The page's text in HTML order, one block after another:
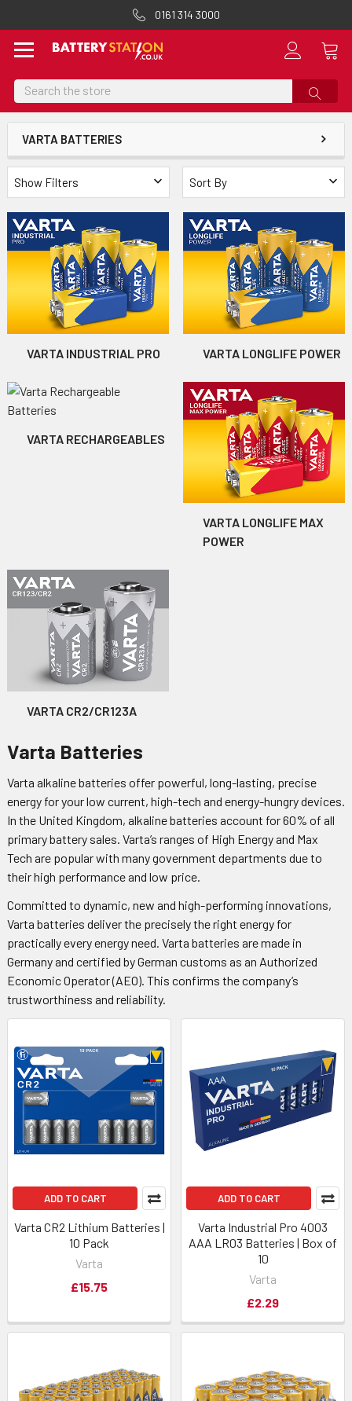
0161 314 3000
Search
VARTA BATTERIES
Sort By
Show Filters
VARTA INDUSTRIAL PRO VARTA LONGLIFE POWER
VARTA RECHARGEABLES
VARTA LONGLIFE MAX
POWER
VARTA CR2/CR123A
Varta Batteries
Varta alkaline batteries offer powerful, long-lasting, precise
energy for your low current, high-tech and energy-hungry devices.
In the United Kingdom, alkaline batteries account for 60% of all
primary battery sales. Varta’s ranges of High Energy and Max
Tech are popular with many government departments due to
their high performance and low price.
Committed to dynamic, new and high-performing innovations,
Varta batteries deliver the precisely the right energy for
practically every energy need. Varta batteries are made in
Germany and certified by German customs as an Authorized
Economic Operator (AEO). This confirms the company’s
trustworthiness and reliability.
ADD TO CART
Varta CR2 Lithium Batteries |
10 Pack
Varta
£15.75
ADD TO CART
Varta Industrial Pro 4003
AAA LR03 Batteries | Box of
10
Varta
£2.29